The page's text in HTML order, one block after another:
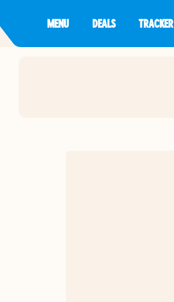
MENU DEALS TRACKER